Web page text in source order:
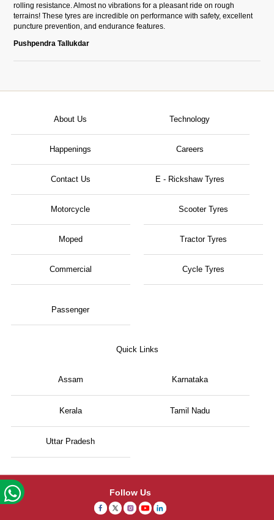
rolling resistance. Almost no vibrations for a pleasant ride on rough
terrains! These tyres are incredible on performance with safety, excellent
puncture prevention, and endurance features.
Pushpendra Tallukdar
About Us Technology
Happenings Careers
Contact Us E - Rickshaw Tyres
Motorcycle
Moped
Scooter Tyres
Tractor Tyres
Commercial
Passenger
Cycle Tyres
Quick Links
Assam Karnataka
Kerala Tamil Nadu
Uttar Pradesh
Follow Us